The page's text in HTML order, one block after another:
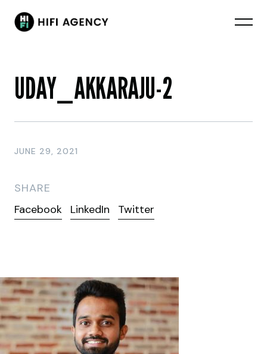
UDAY_AKKARAJU-2
JUNE 29, 2021
SHARE
Facebook
LinkedIn Twitter